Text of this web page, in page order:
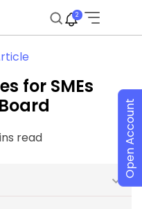
2
for SMEs
read Open Account